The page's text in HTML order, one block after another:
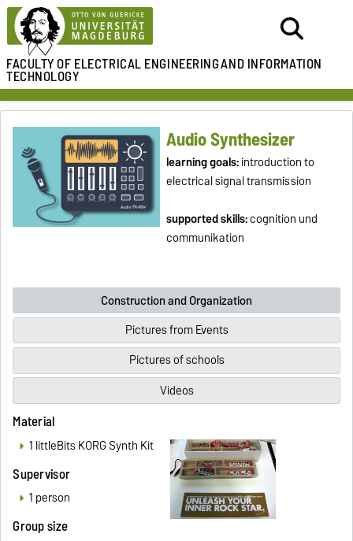
FACULTY OF ELECTRICAL ENGINEERINGAND INFORMATION
TECHNOLOGY
Audio Synthesizer
learning goals:introduction to
electrical signal transmission
supported skills:cognition und
communikation
Construction and Organization
Pictures from Events
Pictures of schools
Videos
Material
1 littleBits KORG Synth Kit
Supervisor
1 person
Group size